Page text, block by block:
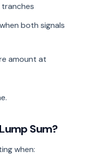
tranches
both signals
amount at
Sum?
when: